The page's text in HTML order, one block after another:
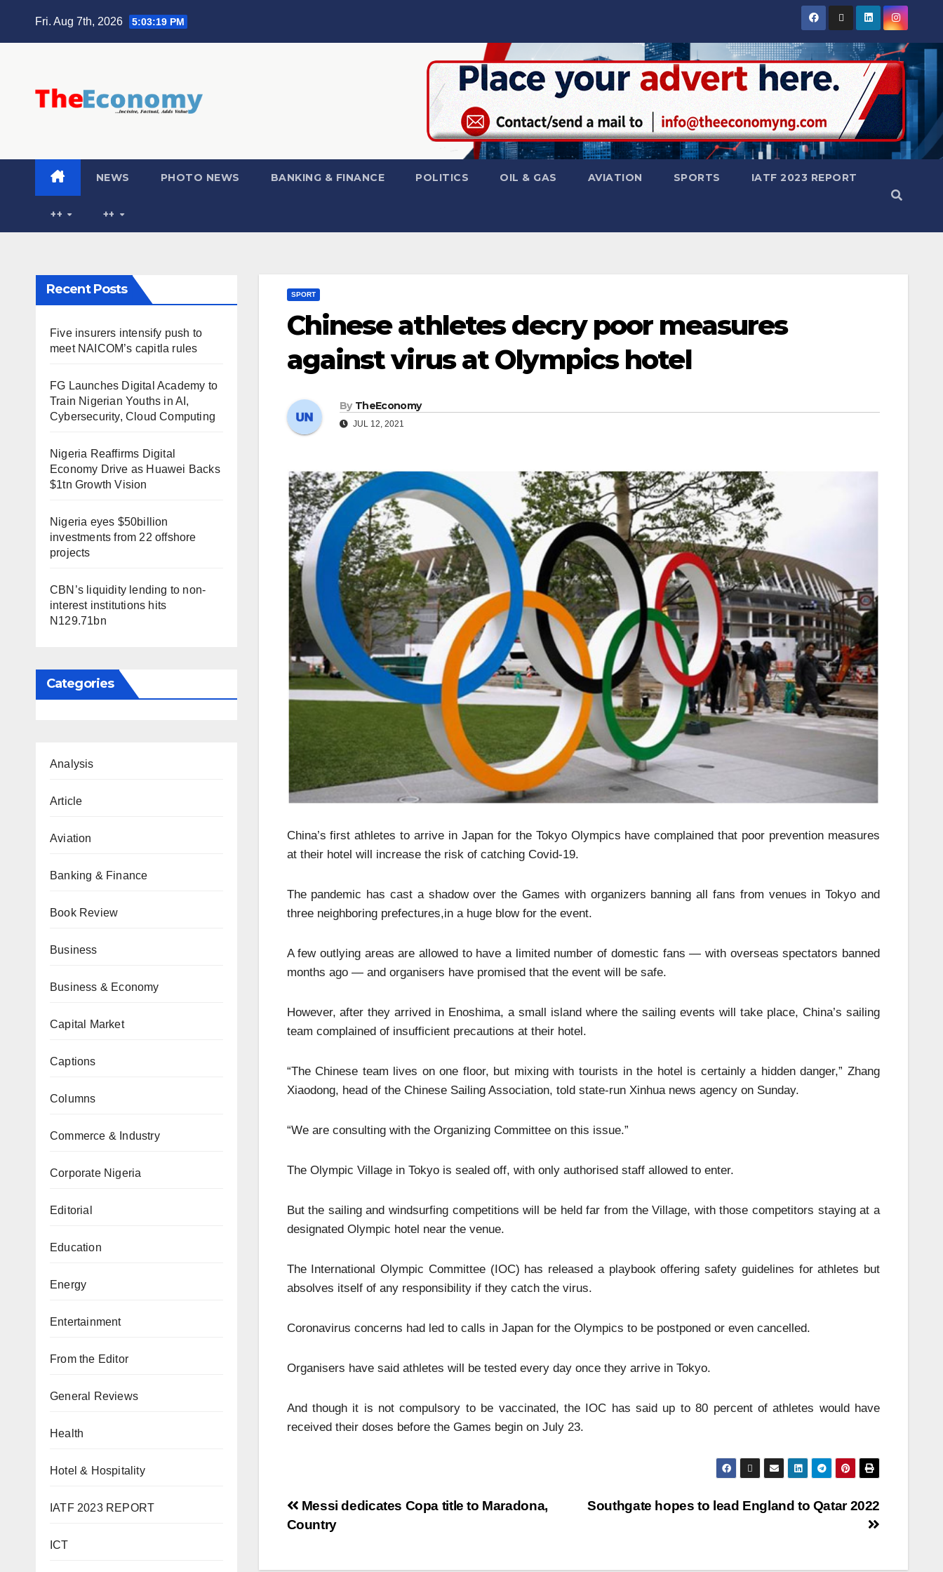
Fri. Aug 7th, 2026 5:03:20 PM
NEWS PHOTO NEWS BANKING & FINANCE POLITICS OIL & GAS AVIATION SPORTS IATF 2023 REPORT
++ ++
Recent Posts
Five insurers intensify push to
meet NAICOM’s capitla rules
FG Launches Digital Academy to
Train Nigerian Youths in AI,
Cybersecurity, Cloud Computing
Nigeria Reaffirms Digital
Economy Drive as Huawei Backs
$1tn Growth Vision
Nigeria eyes $50billion
investments from 22 offshore
projects
CBN’s liquidity lending to non-
interest institutions hits
N129.71bn
Categories
Analysis
Article
Aviation
Banking & Finance
Book Review
Business
Business & Economy
Capital Market
Captions
Columns
Commerce & Industry
Corporate Nigeria
Editorial
Education
Energy
Entertainment
From the Editor
General Reviews
Health
Hotel & Hospitality
IATF 2023 REPORT
ICT
SPORT
Chinese athletes decry poor measures
against virus at Olympics hotel
By TheEconomy
JUL 12, 2021
China’s first athletes to arrive in Japan for the Tokyo Olympics have complained that poor prevention measures
at their hotel will increase the risk of catching Covid-19.
The pandemic has cast a shadow over the Games with organizers banning all fans from venues in Tokyo and
three neighboring prefectures,in a huge blow for the event.
A few outlying areas are allowed to have a limited number of domestic fans — with overseas spectators banned
months ago — and organisers have promised that the event will be safe.
However, after they arrived in Enoshima, a small island where the sailing events will take place, China’s sailing
team complained of insufficient precautions at their hotel.
“The Chinese team lives on one floor, but mixing with tourists in the hotel is certainly a hidden danger,” Zhang
Xiaodong, head of the Chinese Sailing Association, told state-run Xinhua news agency on Sunday.
“We are consulting with the Organizing Committee on this issue.”
The Olympic Village in Tokyo is sealed off, with only authorised staff allowed to enter.
But the sailing and windsurfing competitions will be held far from the Village, with those competitors staying at a
designated Olympic hotel near the venue.
The International Olympic Committee (IOC) has released a playbook offering safety guidelines for athletes but
absolves itself of any responsibility if they catch the virus.
Coronavirus concerns had led to calls in Japan for the Olympics to be postponed or even cancelled.
Organisers have said athletes will be tested every day once they arrive in Tokyo.
And though it is not compulsory to be vaccinated, the IOC has said up to 80 percent of athletes would have
received their doses before the Games begin on July 23.
Southgate hopes to lead England to Qatar 2022
Messi dedicates Copa title to Maradona,
Country